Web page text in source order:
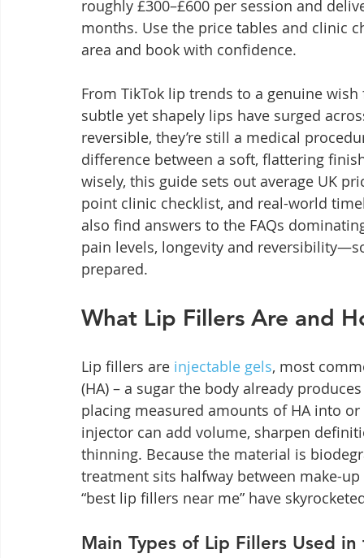
roughly £300–£600 per session and
months. Use the price tables and clinic
area and book with confidence.
From TikTok lip trends to a genuine
subtle yet shapely lips have surged
reversible, they’re still a medical
difference between a soft, flattering
wisely, this guide sets out average UK
point clinic checklist, and real-world
also find answers to the FAQs
pain levels, longevity and
prepared.
What Lip Fillers Are and
Lip fillers are injectable gels, most
(HA) – a sugar the body already
placing measured amounts of HA into
injector can add volume, sharpen
thinning. Because the material is
treatment sits halfway between make-
“best lip fillers near me” have
Main Types of Lip Fillers Used in